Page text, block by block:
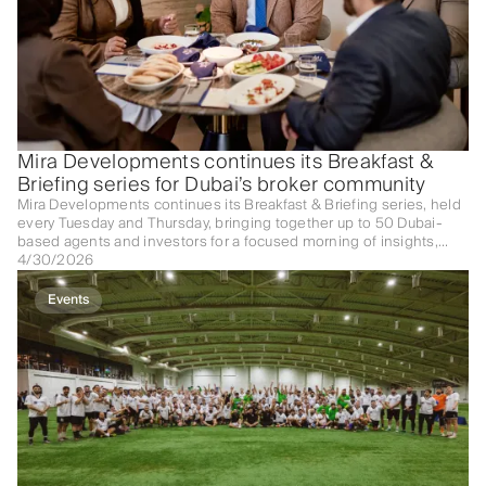
Mira Developments continues its Breakfast &
Briefing series for Dubai’s broker community
Mira Developments continues its Breakfast & Briefing series, held
every Tuesday and Thursday, bringing together up to 50 Dubai-
based agents and investors for a focused morning of insights,
networking, and deal-making.
4/30/2026
Events